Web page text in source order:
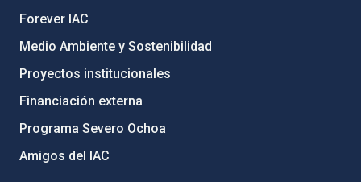
Forever IAC
Medio Ambiente y Sostenibilidad
Proyectos institucionales
Financiación externa
Programa Severo Ochoa
Amigos del IAC